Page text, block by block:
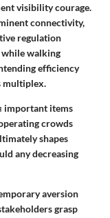
visibility courage.
connectivity,
regulation
walking
efficiency
multiplex.
important items
crowds
shapes
any decreasing
aversion
grasp